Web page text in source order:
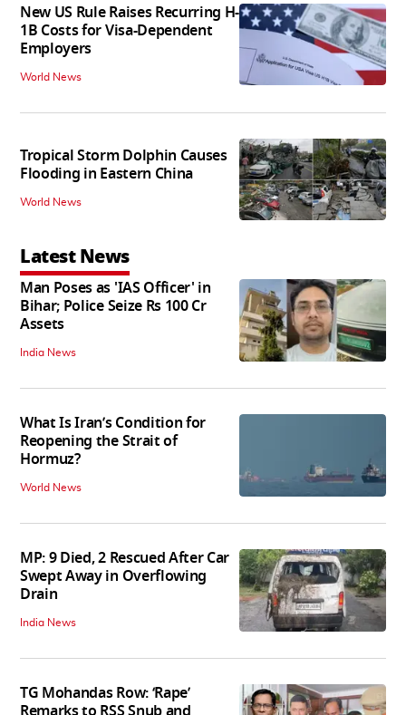
New US Rule Raises Recurring H-
1B Costs for Visa-Dependent
Employers
World News
Tropical Storm Dolphin Causes
Flooding in Eastern China
World News
Latest News
Man Poses as 'IAS Officer' in
Bihar; Police Seize Rs 100 Cr
Assets
India News
What Is Iran’s Condition for
Reopening the Strait of
Hormuz?
World News
MP: 9 Died, 2 Rescued After Car
Swept Away in Overflowing
Drain
India News
TG Mohandas Row: ‘Rape’